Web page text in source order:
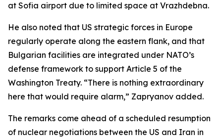
at Sofia airport due to limited space at Vrazhdebna.
He also noted that US strategic forces in Europe
regularly operate along the eastern flank, and that
Bulgarian facilities are integrated under NATO’s
defense framework to support Article 5 of the
Washington Treaty. “There is nothing extraordinary
here that would require alarm,” Zapryanov added.
The remarks come ahead of a scheduled resumption
of nuclear negotiations between the US and Iran in